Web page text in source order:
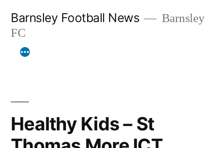
content
Barnsley Football News
Barnsley
FC
Healthy Kids – St